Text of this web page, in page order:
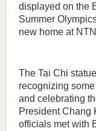
displayed on the
Summer
new home at
The Tai Chi
recognizing
and celebrating
President Chang
officials met with